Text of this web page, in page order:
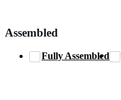
Assembled
Fully Assembled